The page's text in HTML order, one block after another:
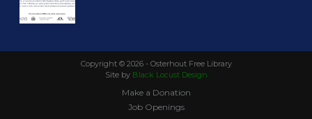
Copyright © 2026 - Osterhout Free Library
Site by Black Locust Design
Make a Donation
Job Openings